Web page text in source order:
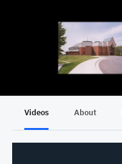
Videos About